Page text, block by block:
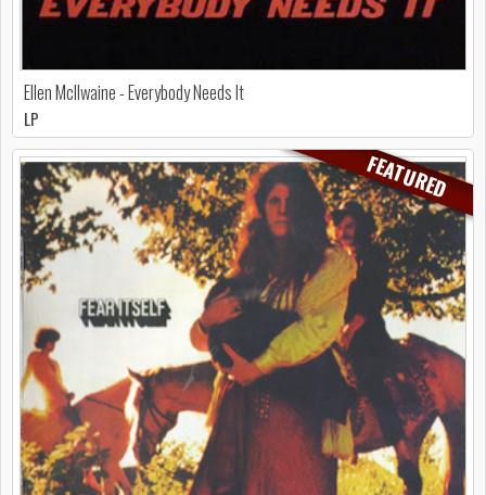
Ellen McIlwaine - Everybody Needs It
LP
FEATURED